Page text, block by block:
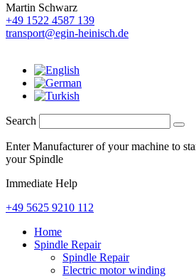
Martin Schwarz
+49 1522 4587 139
transport@egin-heinisch.de
Search
Enter Manufacturer of your machine to
your Spindle
Immediate Help
+49 5625 9210 112
Home
Spindle Repair
Spindle Repair
Electric motor winding